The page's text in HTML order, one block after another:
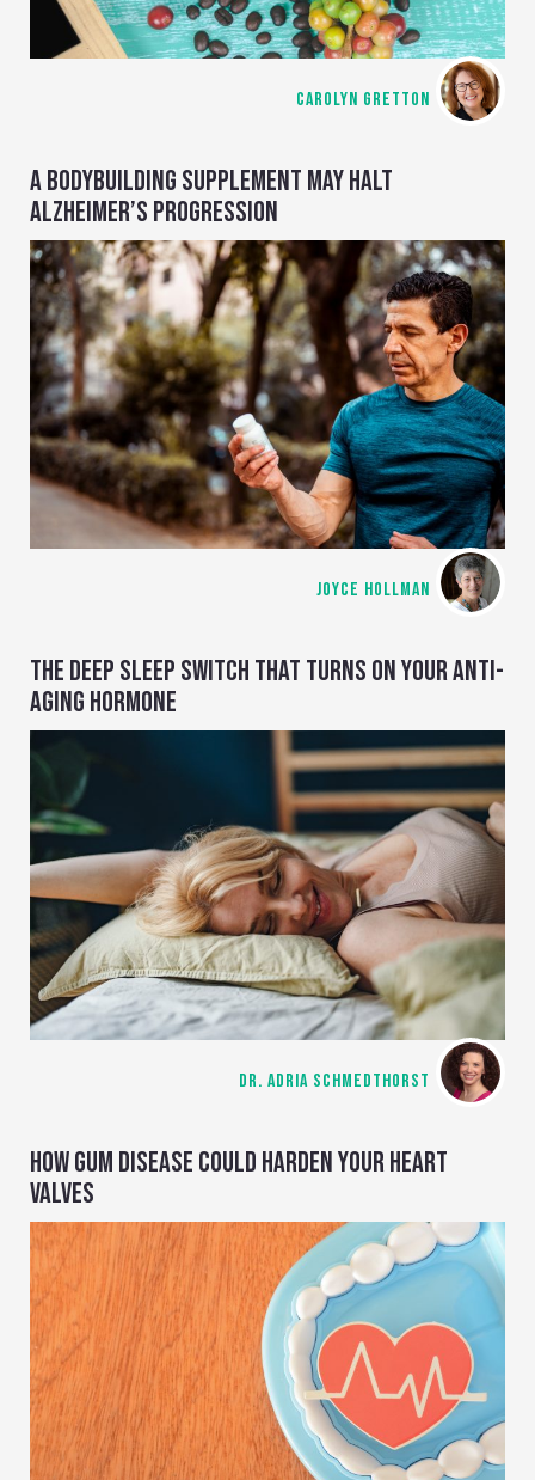
CAROLYN GRETTON
A BODYBUILDING SUPPLEMENT MAY HALT
ALZHEIMER’S PROGRESSION
JOYCE HOLLMAN
THE DEEP SLEEP SWITCH THAT TURNS ON YOUR ANTI-
AGING HORMONE
DR. ADRIA SCHMEDTHORST
HOW GUM DISEASE COULD HARDEN YOUR HEART
VALVES